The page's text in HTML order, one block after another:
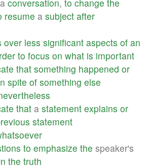
a conversation, to change the
resume a subject after
over less significant aspects of an
to focus on what is important
that something happened or
spite of something else
that a statement explains or
statement
to emphasize the speaker's
the truth